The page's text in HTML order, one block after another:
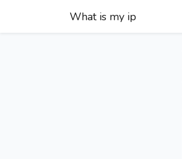
What is my ip